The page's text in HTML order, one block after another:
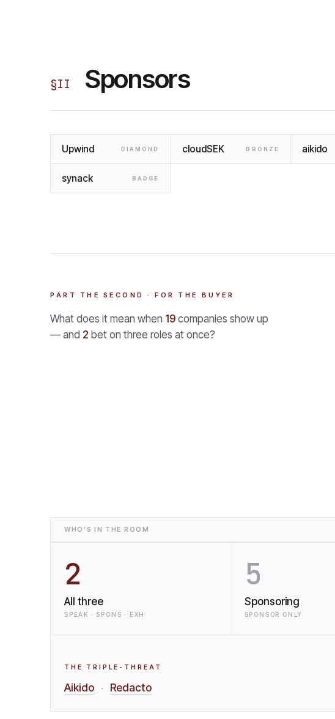
§II Sponsors
Upwind DIAMOND cloudSEK BRONZE aikido
synack BADGE
PART THE SECOND · FOR THE BUYER
What does it mean when 19 companies show up
— and 2 bet on three roles at once?
WHO'S IN THE ROOM
2
All three
SPEAK · SPONS · EXH
5
Sponsoring
SPONSOR ONLY
THE TRIPLE-THREAT
Aikido · Redacto